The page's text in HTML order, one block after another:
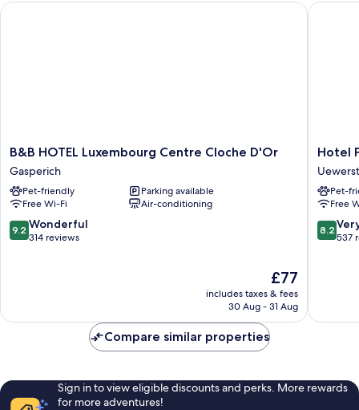
B&B
HOTEL
Luxembourg
Centre
Cloche
D'Or
Gasperich
B&B HOTEL Luxembourg Centre Cloche D'Or
Gasperich
Pet-friendly
Parking available
Free Wi-Fi
Air-conditioning
9.2
out
9.2 Wonderful
314 reviews
The
price
is
£77
includes taxes & fees
30 Aug - 31 Aug
B&B HOTEL Luxembourg Centre Cloche D'Or
Hotel
Parc
Plaza
Hotel
Pet-
Free
8.2
out
reviews
8.2
537
Hotel
Compare similar properties
Sign in to view eligible discounts and perks. More rewards
for more adventures!